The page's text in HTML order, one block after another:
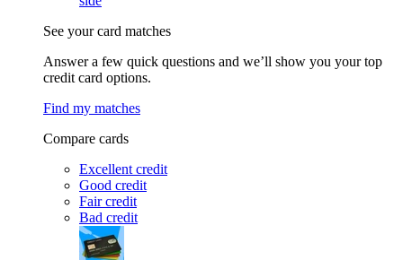
See your card matches
Answer a few quick questions and we’ll show you your top
credit card options.
Find my matches
Compare cards
Excellent credit
Good credit
Fair credit
Bad credit